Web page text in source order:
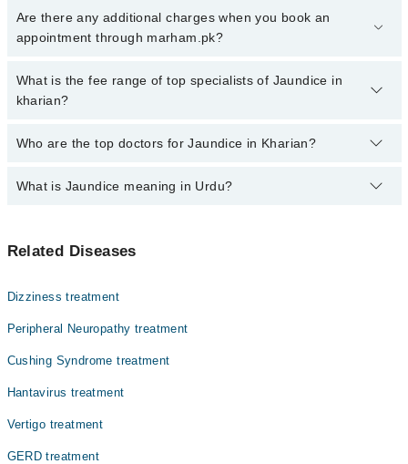
Click Here To book your appointment with a specialist of Jaundice.
You can also book your appointment with a specialist of Jaundice
Are there any additional charges when you book an
appointment through marham.pk?
No, there are no extra charges to book an appointment through
marham.pk
What is the fee range of top specialists of Jaundice in
kharian?
The fee for specialists of Jaundice in kharian varies from PKR
Who are the top doctors for Jaundice in Kharian?
Top 2 Jaundice Doctors in Kharian are:
What is Jaundice meaning in Urdu?
بیماریوں کی ایک اہم ترین علامت ہے۔ یرقان آنکھوں اور جلد
پیلیا بھی کہا جاتا ہے۔ اس کی دیگر علامات میں مسوڑوں اور
ہیں۔ اس کے علاوہ بھوک کی کمی، منہ کا تلخ ذائقہ، جلد پر
بعد یرقان کی علامات ظاہر ہو سکتی ہیں۔ اس بیماری کا علاج
ہوتے ہیں۔
Related Diseases
Dizziness treatment
Peripheral Neuropathy treatment
Cushing Syndrome treatment
Hantavirus treatment
Vertigo treatment
GERD treatment